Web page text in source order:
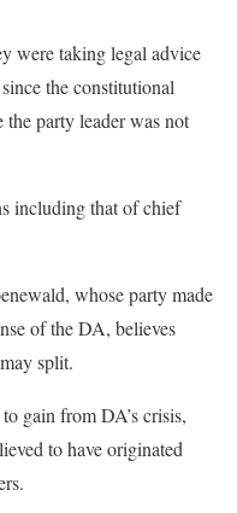
were taking legal advice
the constitutional
party leader was not
including that of chief
whose party made
of the DA, believes
split.
gain from DA’s crisis,
to have originated